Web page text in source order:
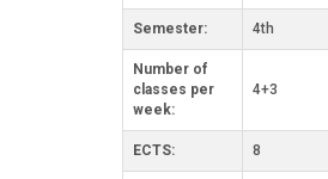
Semester: 4th
Number of
classes per
week:
4+3
ECTS: 8